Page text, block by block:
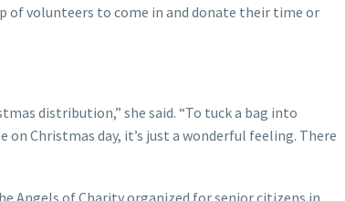
of volunteers to come in and donate their time or
distribution,” she said. “To tuck a bag into
Christmas day, it’s just a wonderful feeling. There